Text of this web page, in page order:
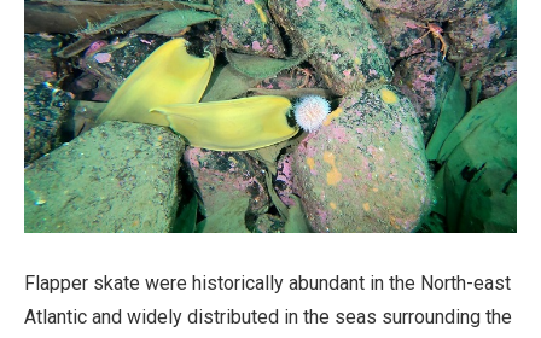
Flapper skate were historically abundant in the North-east
Atlantic and widely distributed in the seas surrounding the